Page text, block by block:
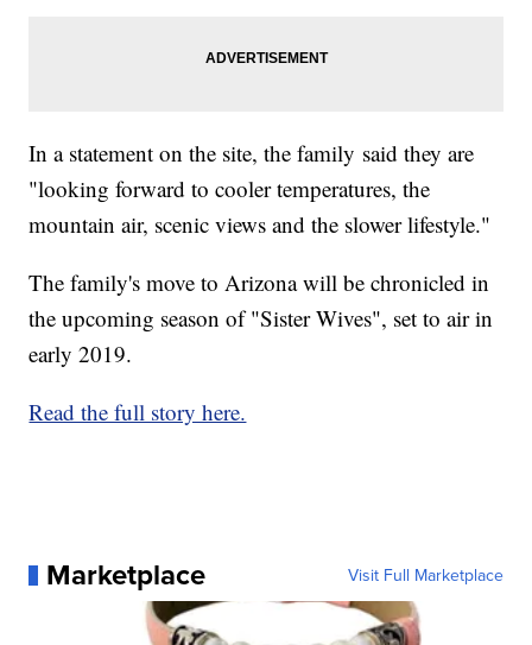
In a statement on the site, the family said they are
"looking forward to cooler temperatures, the
mountain air, scenic views and the slower lifestyle."
The family's move to Arizona will be chronicled in
the upcoming season of "Sister Wives", set to air in
early 2019.
Read the full story here.
Marketplace Visit Full Marketplace